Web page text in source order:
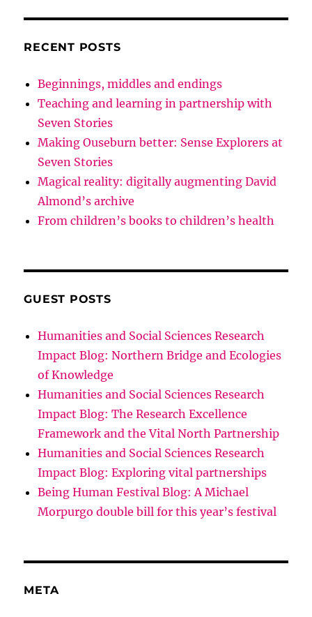
RECENT POSTS
Beginnings, middles and endings
Teaching and learning in partnership with
Seven Stories
Making Ouseburn better: Sense Explorers at
Seven Stories
Magical reality: digitally augmenting David
Almond’s archive
From children’s books to children’s health
GUEST POSTS
Humanities and Social Sciences Research
Impact Blog: Northern Bridge and Ecologies
of Knowledge
Humanities and Social Sciences Research
Impact Blog: The Research Excellence
Framework and the Vital North Partnership
Humanities and Social Sciences Research
Impact Blog: Exploring vital partnerships
Being Human Festival Blog: A Michael
Morpurgo double bill for this year’s festival
META